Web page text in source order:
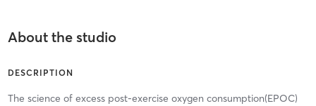
About the studio
DESCRIPTION
The science of excess post-exercise oxygen consumption(EPOC)